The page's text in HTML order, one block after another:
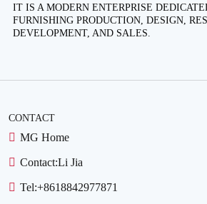
IT IS A MODERN ENTERPRISE
FURNISHING PRODUCTION, DESIGN,
DEVELOPMENT, AND SALES.
CONTACT
MG Home
Contact:Li Jia
Tel:+8618842977871